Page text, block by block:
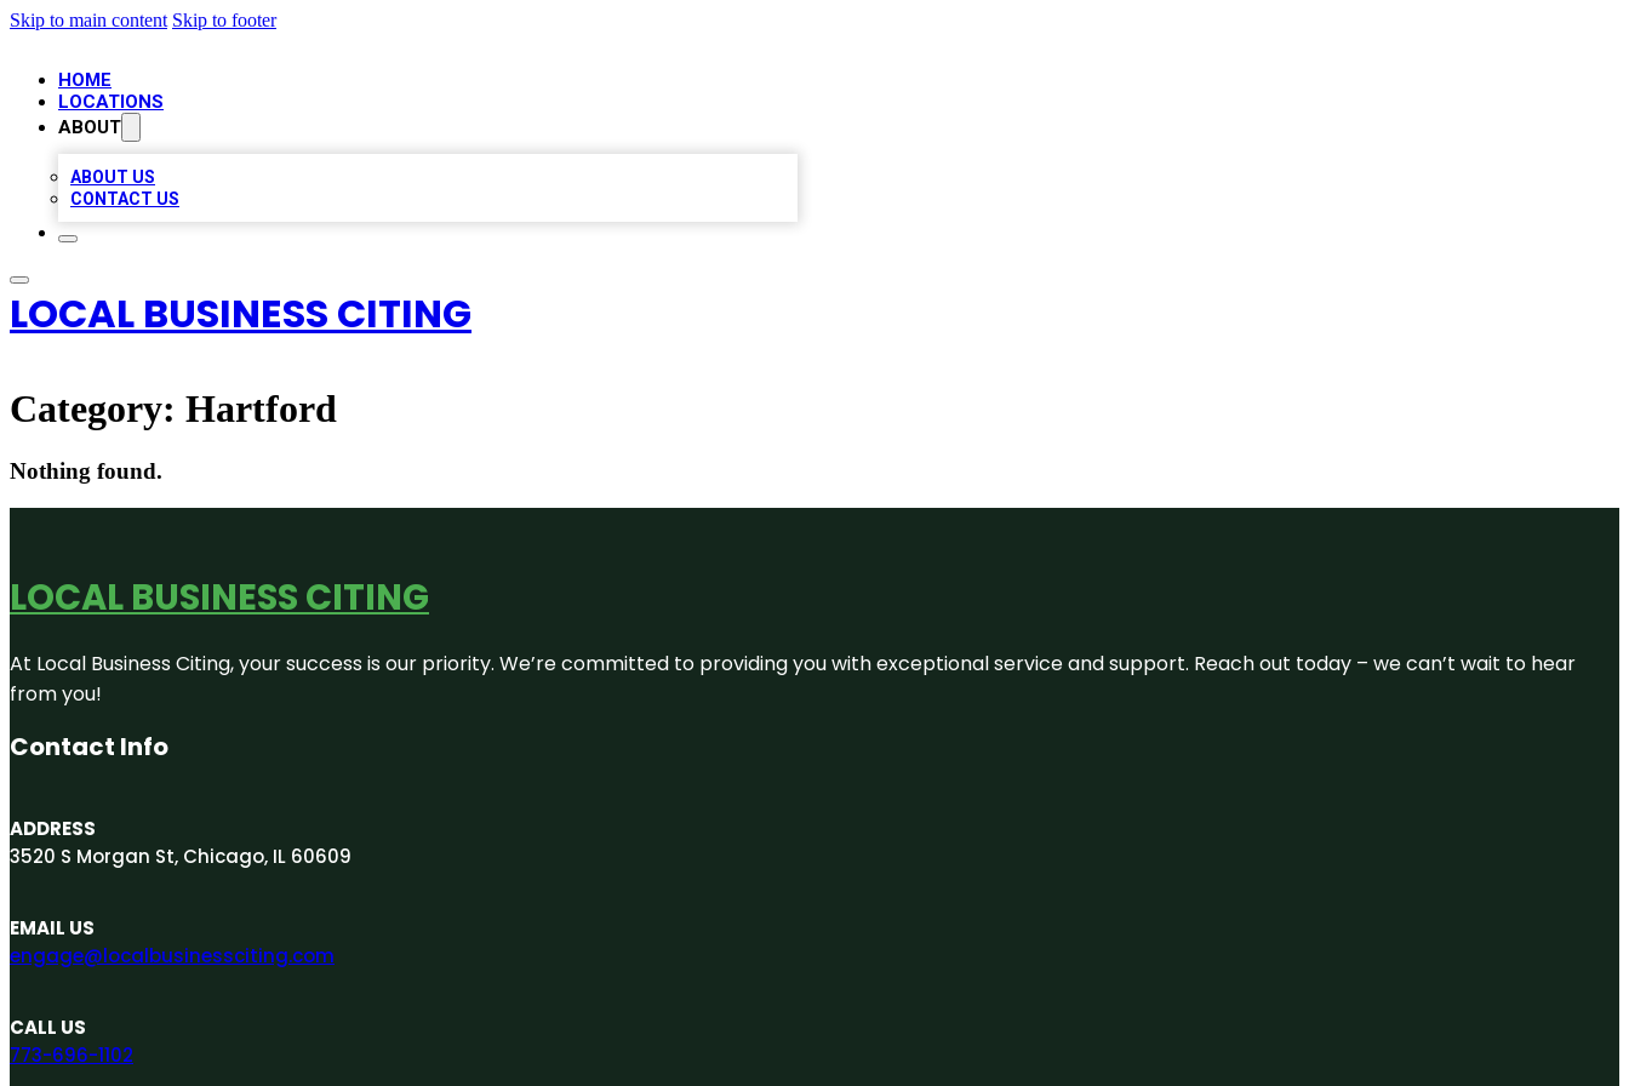
Skip to main content Skip to footer
HOME
LOCATIONS
ABOUT
ABOUT US
CONTACT US
LOCAL BUSINESS CITING
Category: Hartford
Nothing found.
LOCAL BUSINESS CITING
At Local Business Citing, your success is our priority. We’re committed to providing you with exceptional service and support. Reach out today – we can’t wait to hear
from you!
Contact Info
ADDRESS
3520 S Morgan St, Chicago, IL 60609
EMAIL US
engage@localbusinessciting.com
CALL US
773-696-1102